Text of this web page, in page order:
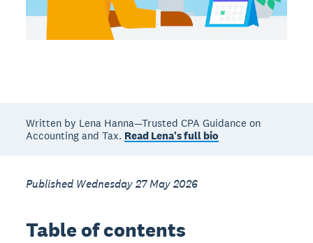
Written by Lena Hanna—Trusted CPA Guidance on
Accounting and Tax. Read Lena's full bio
Published Wednesday 27 May 2026
Table of contents